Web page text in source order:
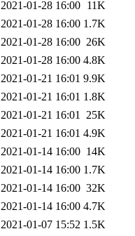
2021-01-28 16:00 11K
2021-01-28 16:00 1.7K
2021-01-28 16:00 26K
2021-01-28 16:00 4.8K
2021-01-21 16:01 9.9K
2021-01-21 16:01 1.8K
2021-01-21 16:01 25K
2021-01-21 16:01 4.9K
2021-01-14 16:00 14K
2021-01-14 16:00 1.7K
2021-01-14 16:00 32K
2021-01-14 16:00 4.7K
2021-01-07 15:52 1.5K